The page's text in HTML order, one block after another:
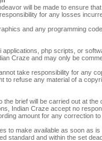
will be made to ensure
for any losses
and any programming
applications, php scripts, or
Craze and may only be
take responsibility for any
to refuse any material of a
the brief will be carried out at
Indian Craze accept no
amount for any correction to
to make available as soon as
standard and within the set